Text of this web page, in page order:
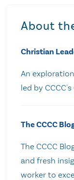
About
Christian
An
led by
The CCCC
The CCCC
and fresh
worker to